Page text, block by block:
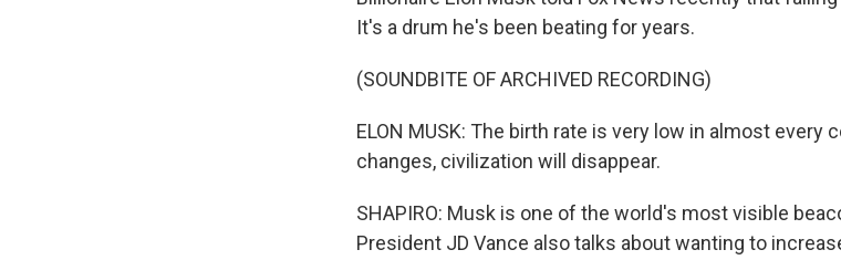
It's a drum he's been beating for years.
(SOUNDBITE OF ARCHIVED RECORDING)
ELON MUSK: The birth rate is very low in almost every
changes, civilization will disappear.
SHAPIRO: Musk is one of the world's most visible
President JD Vance also talks about wanting to